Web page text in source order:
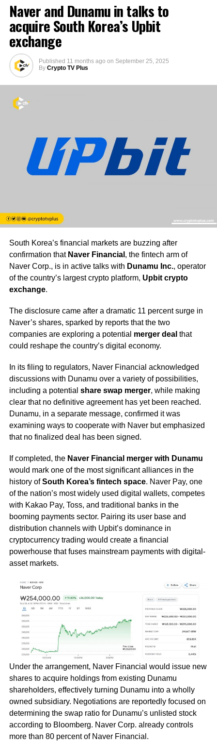
Naver and Dunamu in talks to
acquire South Korea’s Upbit
exchange
Published 11 months ago on September 25, 2025
By Crypto TV Plus
South Korea’s financial markets are buzzing after
confirmation that Naver Financial , the fintech arm of
Naver Corp., is in active talks with Dunamu Inc., operator
of the country’s largest crypto platform, Upbit crypto
exchange.
The disclosure came after a dramatic 11 percent surge in
Naver’s shares, sparked by reports that the two
companies are exploring a potential merger deal that
could reshape the country’s digital economy.
In its filing to regulators, Naver Financial acknowledged
discussions with Dunamu over a variety of possibilities,
including a potential share swap merger, while making
clear that no definitive agreement has yet been reached.
Dunamu, in a separate message, confirmed it was
examining ways to cooperate with Naver but emphasized
that no finalized deal has been signed.
If completed, the Naver Financial merger with Dunamu
would mark one of the most significant alliances in the
history ofSouth Korea’s fintech space. Naver Pay, one
of the nation’s most widely used digital wallets, competes
with Kakao Pay, Toss, and traditional banks in the
booming payments sector. Pairing its user base and
distribution channels with Upbit’s dominance in
cryptocurrency trading would create a financial
powerhouse that fuses mainstream payments with digital-
asset markets.
Under the arrangement, Naver Financial would issue new
shares to acquire holdings from existing Dunamu
shareholders, effectively turning Dunamu into a wholly
owned subsidiary. Negotiations are reportedly focused on
determining the swap ratio for Dunamu’s unlisted stock
according to Bloomberg. Naver Corp. already controls
more than 80 percent of Naver Financial.